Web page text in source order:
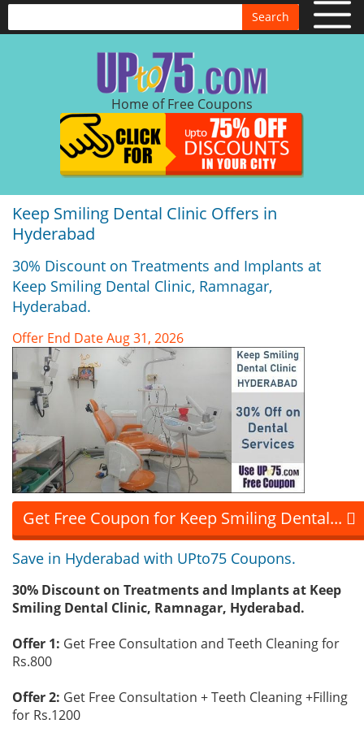
Search
Home of Free Coupons
Keep Smiling Dental Clinic Offers in
Hyderabad
30% Discount on Treatments and Implants at
Keep Smiling Dental Clinic, Ramnagar,
Hyderabad.
Offer End Date Aug 31, 2026
Get Free Coupon for Keep Smiling Dental...
Save in Hyderabad with UPto75 Coupons.
30% Discount on Treatments and Implants at Keep
Smiling Dental Clinic, Ramnagar, Hyderabad.
Offer 1: Get Free Consultation and Teeth Cleaning for
Rs.800
Offer 2: Get Free Consultation + Teeth Cleaning +Filling
for Rs.1200